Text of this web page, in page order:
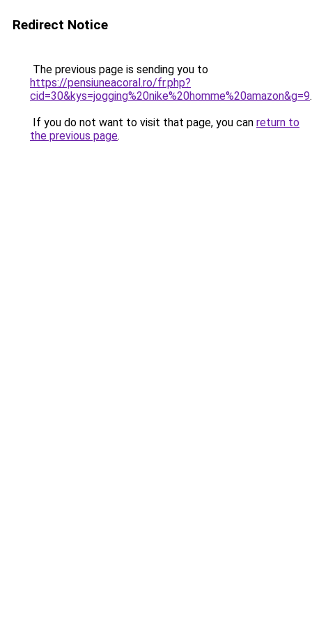
Redirect Notice
The previous page is sending you to
https://pensiuneacoral.ro/fr.php?
cid=30&kys=jogging%20nike%20homme%20amazon&g=9.
If you do not want to visit that page, you can return to
the previous page.